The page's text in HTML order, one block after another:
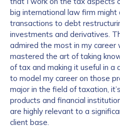
big international law firm might
transactions to debt
investments and derivatives.
admired the most in my
mastered the art of taking
of tax and making it useful in a
to model my career on those
major in the field of taxation,
products and financial
are highly relevant to a
client base.